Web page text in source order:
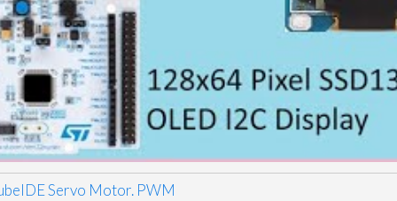
Servo Motor. PWM